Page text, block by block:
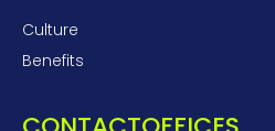
Culture
Benefits